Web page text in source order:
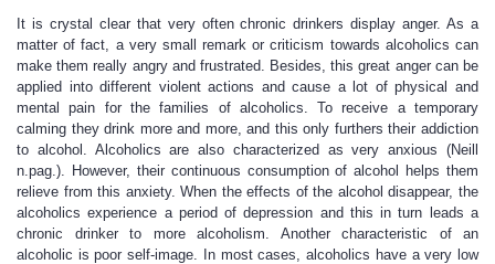
It is crystal clear that very often chronic drinkers display anger. As a
matter of fact, a very small remark or criticism towards alcoholics can
make them really angry and frustrated. Besides, this great anger can be
applied into different violent actions and cause a lot of physical and
mental pain for the families of alcoholics. To receive a temporary
calming they drink more and more, and this only furthers their addiction
to alcohol. Alcoholics are also characterized as very anxious (Neill
n.pag.). However, their continuous consumption of alcohol helps them
relieve from this anxiety. When the effects of the alcohol disappear, the
alcoholics experience a period of depression and this in turn leads a
chronic drinker to more alcoholism. Another characteristic of an
alcoholic is poor self-image. In most cases, alcoholics have a very low